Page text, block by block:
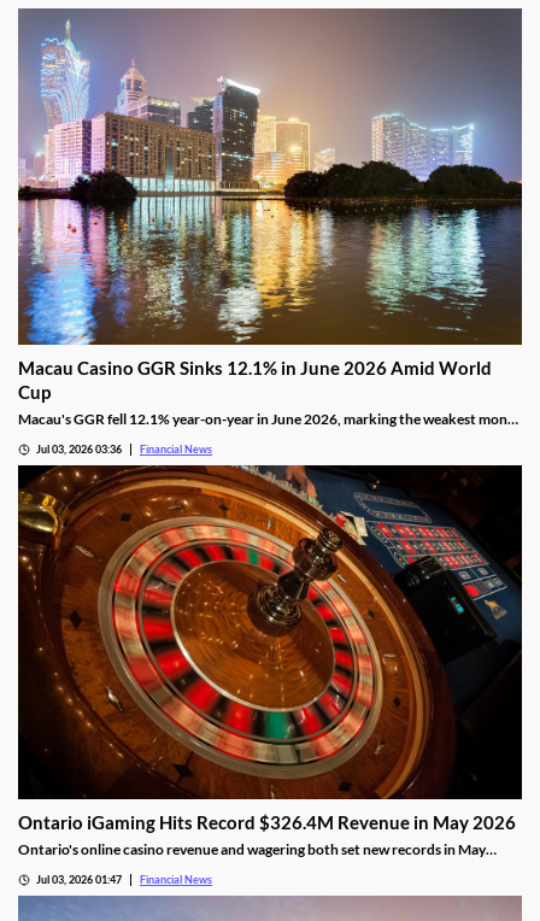
Macau Casino GGR Sinks 12.1% in June 2026 Amid World
Cup
Macau's GGR fell 12.1% year-on-year in June 2026, marking the weakest month
Jul 03, 2026 03:36 Financial News
Ontario iGaming Hits Record $326.4M Revenue in May 2026
Ontario's online casino revenue and wagering both set new records in May
Jul 03, 2026 01:47 Financial News